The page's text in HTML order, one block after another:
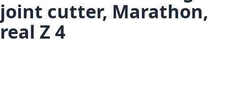
joint cutter, Marathon,
real Z 4